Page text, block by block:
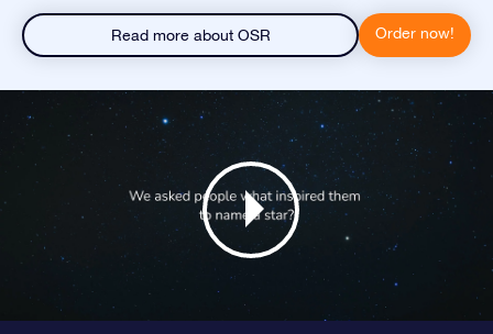
Read more about OSR Order now!